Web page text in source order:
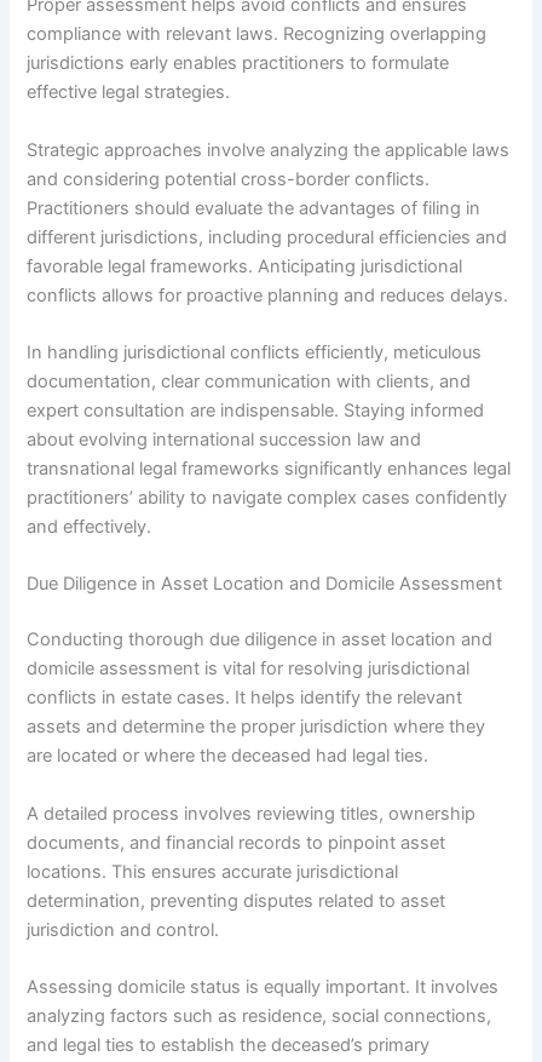
Proper assessment helps avoid conflicts and ensures
compliance with relevant laws. Recognizing overlapping
jurisdictions early enables practitioners to formulate
effective legal strategies.
Strategic approaches involve analyzing the applicable laws
and considering potential cross-border conflicts.
Practitioners should evaluate the advantages of filing in
different jurisdictions, including procedural efficiencies and
favorable legal frameworks. Anticipating jurisdictional
conflicts allows for proactive planning and reduces delays.
In handling jurisdictional conflicts efficiently, meticulous
documentation, clear communication with clients, and
expert consultation are indispensable. Staying informed
about evolving international succession law and
transnational legal frameworks significantly enhances legal
practitioners’ ability to navigate complex cases confidently
and effectively.
Due Diligence in Asset Location and Domicile Assessment
Conducting thorough due diligence in asset location and
domicile assessment is vital for resolving jurisdictional
conflicts in estate cases. It helps identify the relevant
assets and determine the proper jurisdiction where they
are located or where the deceased had legal ties.
A detailed process involves reviewing titles, ownership
documents, and financial records to pinpoint asset
locations. This ensures accurate jurisdictional
determination, preventing disputes related to asset
jurisdiction and control.
Assessing domicile status is equally important. It involves
analyzing factors such as residence, social connections,
and legal ties to establish the deceased’s primary